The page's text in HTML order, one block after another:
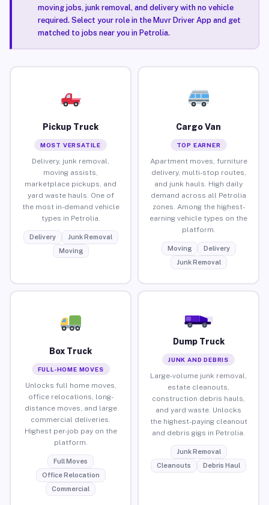
moving jobs, junk removal, and delivery with no vehicle
required. Select your role in the Muvr Driver App and get
matched to jobs near you in Petrolia.
Pickup Truck
MOST VERSATILE
Delivery, junk removal,
moving assists,
marketplace pickups, and
yard waste hauls. One of
the most in-demand vehicle
types in Petrolia.
Delivery
Junk Removal
Moving
Cargo Van
TOP EARNER
Apartment moves, furniture
delivery, multi-stop routes,
and junk hauls. High daily
demand across all Petrolia
zones. Among the highest-
earning vehicle types on the
platform.
Moving
Delivery
Junk Removal
Box Truck
FULL-HOME MOVES
Unlocks full home moves,
office relocations, long-
distance moves, and large
commercial deliveries.
Highest per-job pay on the
platform.
Full Moves
Office Relocation
Commercial
Dump Truck
JUNK AND DEBRIS
Large-volume junk removal,
estate cleanouts,
construction debris hauls,
and yard waste. Unlocks
the highest-paying cleanout
and debris gigs in Petrolia.
Junk Removal
Cleanouts
Debris Haul